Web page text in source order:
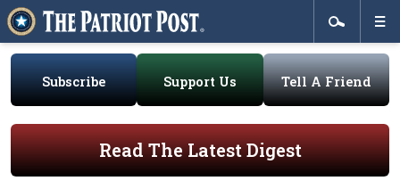
Subscribe Support Us Tell A Friend
Read The Latest Digest